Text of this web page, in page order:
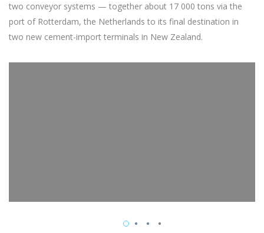
two conveyor systems — together about 17 000 tons via the
port of Rotterdam, the Netherlands to its final destination in
two new cement-import terminals in New Zealand.